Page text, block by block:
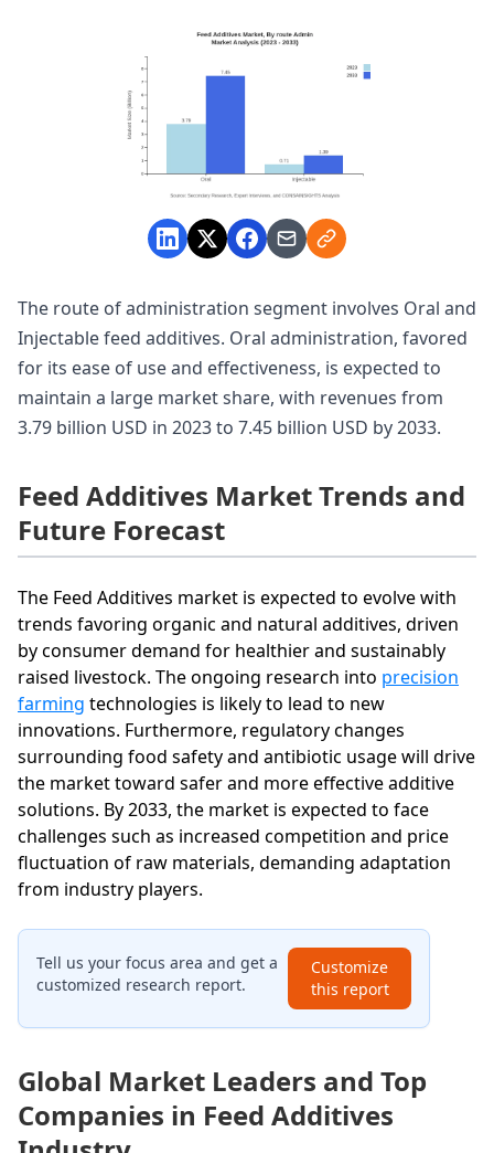
The route of administration segment involves Oral and
Injectable feed additives. Oral administration, favored
for its ease of use and effectiveness, is expected to
maintain a large market share, with revenues from
3.79 billion USD in 2023 to 7.45 billion USD by 2033.
Feed Additives Market Trends and
Future Forecast
The Feed Additives market is expected to evolve with
trends favoring organic and natural additives, driven
by consumer demand for healthier and sustainably
raised livestock. The ongoing research into precision
farming technologies is likely to lead to new
innovations. Furthermore, regulatory changes
surrounding food safety and antibiotic usage will drive
the market toward safer and more effective additive
solutions. By 2033, the market is expected to face
challenges such as increased competition and price
fluctuation of raw materials, demanding adaptation
from industry players.
Tell us your focus area and get a
customized research report.
Customize
this report
Global Market Leaders and Top
Companies in Feed Additives